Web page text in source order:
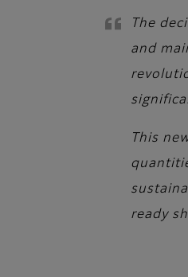
The
and
This
ready